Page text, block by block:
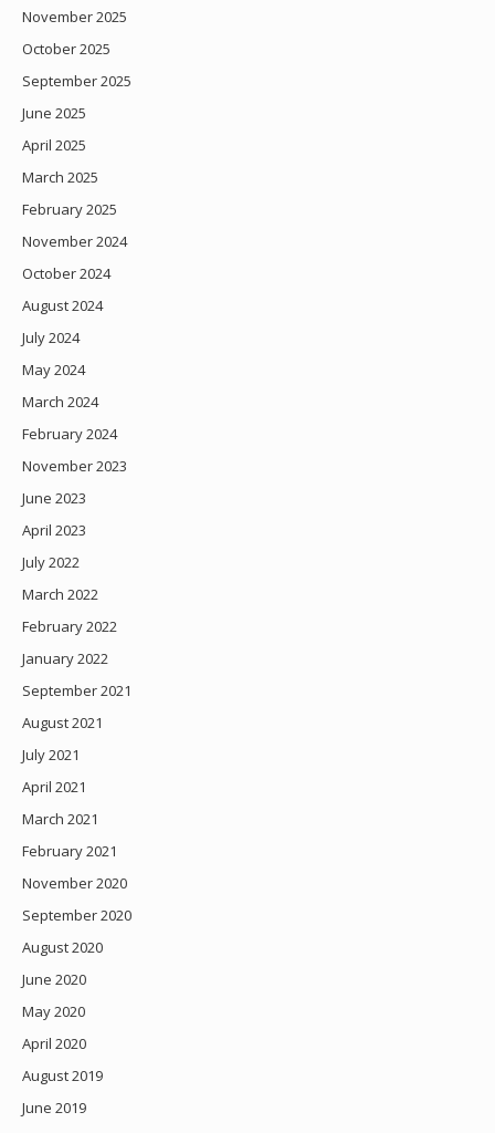
November 2025
October 2025
September 2025
June 2025
April 2025
March 2025
February 2025
November 2024
October 2024
August 2024
July 2024
May 2024
March 2024
February 2024
November 2023
June 2023
April 2023
July 2022
March 2022
February 2022
January 2022
September 2021
August 2021
July 2021
April 2021
March 2021
February 2021
November 2020
September 2020
August 2020
June 2020
May 2020
April 2020
August 2019
June 2019